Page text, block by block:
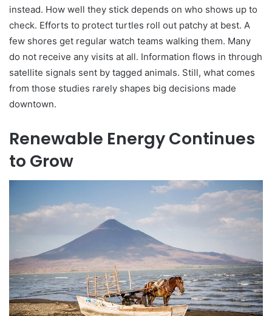
instead. How well they stick depends on who shows up to
check. Efforts to protect turtles roll out patchy at best. A
few shores get regular watch teams walking them. Many
do not receive any visits at all. Information flows in through
satellite signals sent by tagged animals. Still, what comes
from those studies rarely shapes big decisions made
downtown.
Renewable Energy Continues
to Grow